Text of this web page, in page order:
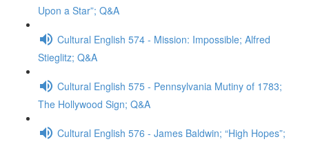
Upon a Star”; Q&A
Cultural English 574 - Mission: Impossible; Alfred
Stieglitz; Q&A
Cultural English 575 - Pennsylvania Mutiny of 1783;
The Hollywood Sign; Q&A
Cultural English 576 - James Baldwin; “High Hopes”;